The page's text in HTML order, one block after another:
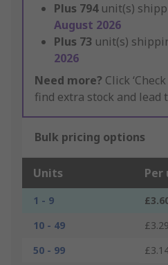
Plus 794 unit(s)
August 2026
Plus 73 unit(s)
2026
Need more? Click
find extra stock and lead
Bulk pricing options
Units Per
1 - 9
10 - 49
£3.29
50 - 99